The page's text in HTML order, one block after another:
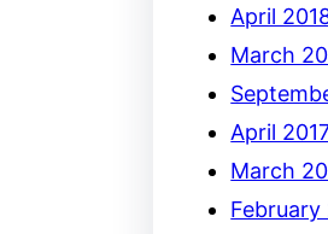
April
March
April
March
February